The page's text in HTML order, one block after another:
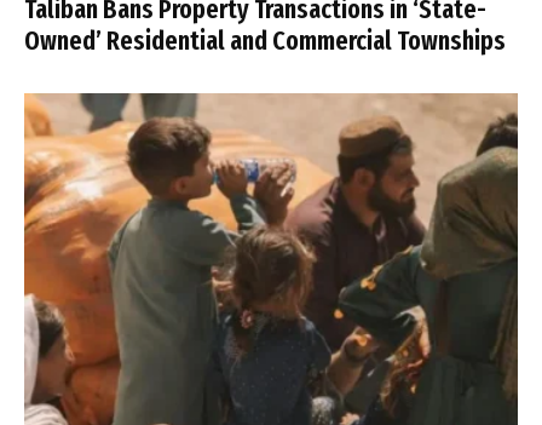
Taliban Bans Property Transactions in ‘State-
Owned’ Residential and Commercial Townships